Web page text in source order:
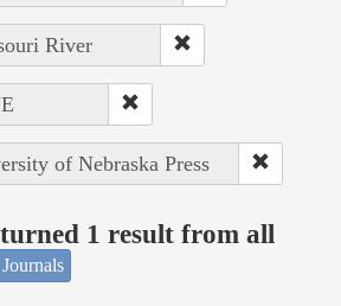
River
of Nebraska Press
1 result from all